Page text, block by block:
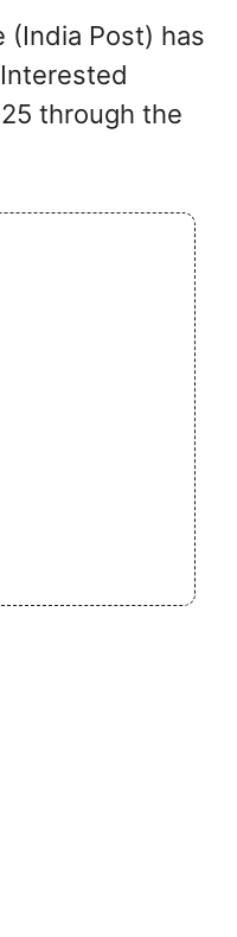
(India Post) has
through the